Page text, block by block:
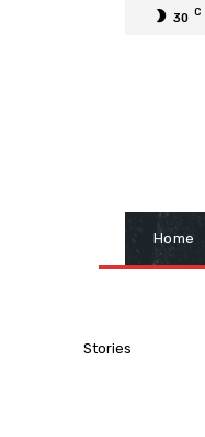
30 C
Home
Stories